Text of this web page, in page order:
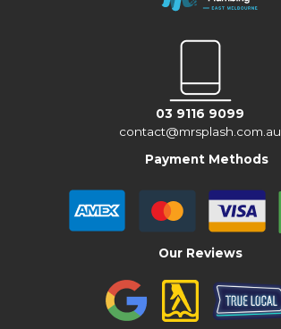
03 9116 9099
contact@mrsplash.com.au
Payment Methods
Our Reviews